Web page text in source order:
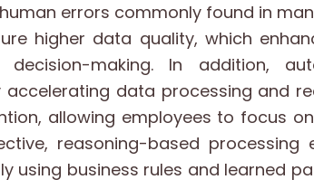
errors commonly found in
higher data quality, which
making. In addition,
data processing and
allowing employees to focus
reasoning-based processing
using business rules and learned